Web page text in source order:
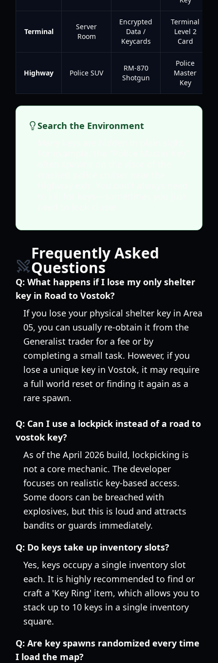
Terminal
Server
Room
Encrypted
Data /
Keycards
Terminal
Level 2
Card
Highway Police SUV
RM-870
Shotgun
Police
Master
Key
Search the Environment
Frequently Asked
Questions
Q: What happens if I lose my only shelter
key in Road to Vostok?
If you lose your physical shelter key in Area
05, you can usually re-obtain it from the
Generalist trader for a fee or by
completing a small task. However, if you
lose a unique key in Vostok, it may require
a full world reset or finding it again as a
rare spawn.
Q: Can I use a lockpick instead of a road to
vostok key?
As of the April 2026 build, lockpicking is
not a core mechanic. The developer
focuses on realistic key-based access.
Some doors can be breached with
explosives, but this is loud and attracts
bandits or guards immediately.
Q: Do keys take up inventory slots?
Yes, keys occupy a single inventory slot
each. It is highly recommended to find or
craft a 'Key Ring' item, which allows you to
stack up to 10 keys in a single inventory
square.
Q: Are key spawns randomized every time
I load the map?